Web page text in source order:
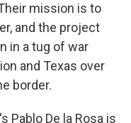
mission is to
and the project
in a tug of war
and Texas over
border.
Pablo De la Rosa is